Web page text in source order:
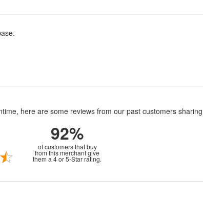
here are some reviews from our past customers
92%
of customers that buy
from this merchant give
them a 4 or 5-Star rating.